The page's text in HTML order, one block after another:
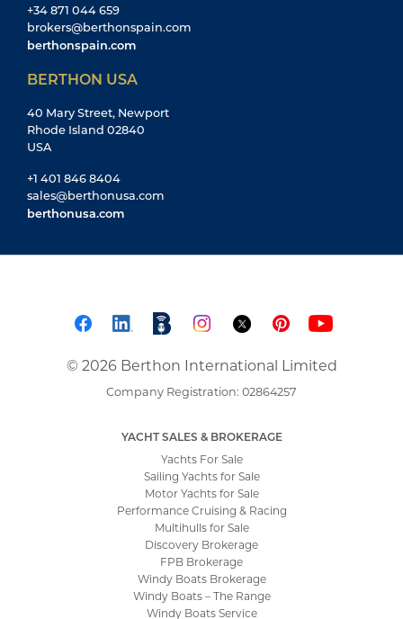
+34 871 044 659
brokers@berthonspain.com
berthonspain.com
BERTHON USA
40 Mary Street, Newport
Rhode Island 02840
USA
+1 401 846 8404
sales@berthonusa.com
berthonusa.com
© 2026 Berthon International Limited
Company Registration: 02864257
YACHT SALES & BROKERAGE
Yachts For Sale
Sailing Yachts for Sale
Motor Yachts for Sale
Performance Cruising & Racing
Multihulls for Sale
Discovery Brokerage
FPB Brokerage
Windy Boats Brokerage
Windy Boats – The Range
Windy Boats Service